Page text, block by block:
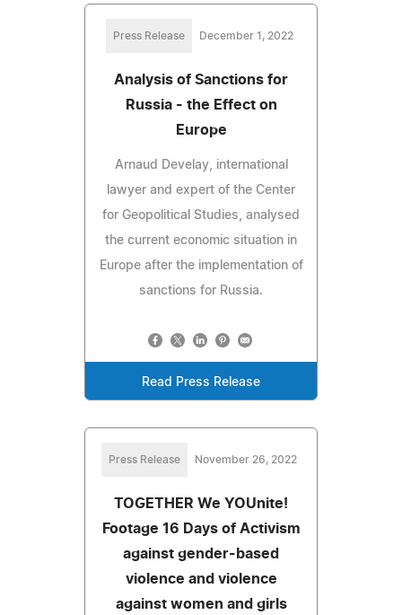
Press Release December 1, 2022
Analysis of Sanctions for
Russia - the Effect on
Europe
Arnaud Develay, international
lawyer and expert of the Center
for Geopolitical Studies, analysed
the current economic situation in
Europe after the implementation of
sanctions for Russia.
Read Press Release
Press Release November 26, 2022
TOGETHER We YOUnite!
Footage 16 Days of Activism
against gender-based
violence and violence
against women and girls